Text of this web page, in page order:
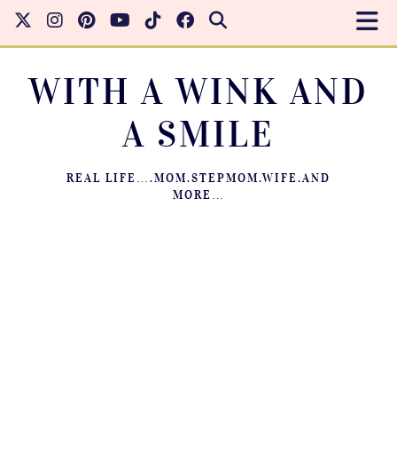
WITH A WINK AND
A SMILE
REAL LIFE….MOM.STEPMOM.WIFE.AND
MORE…